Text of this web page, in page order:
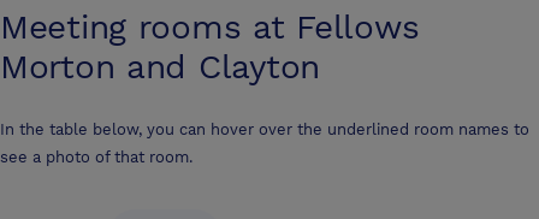
Meeting rooms at Fellows
Morton and Clayton
In the table below, you can hover over the underlined room names to
see a photo of that room.